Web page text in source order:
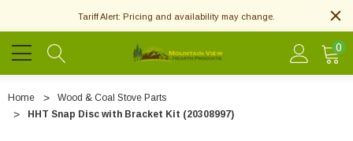
Tariff Alert: Pricing and availability may change.
0
Home
Wood & Coal Stove Parts
HHT Snap Disc with Bracket Kit (20308997)